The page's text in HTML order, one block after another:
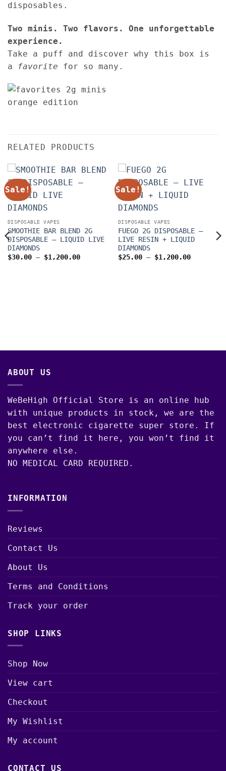
disposables.
Two minis. Two flavors. One unforgettable
experience.
Take a puff and discover why this box is
a
favorite for so many.
RELATED PRODUCTS
Sale!
DISPOSABLE VAPES
SMOOTHIE BAR BLEND 2G
DISPOSABLE – LIQUID LIVE
DIAMONDS
$30.00 – $1,200.00Price
Sale!
DISPOSABLE VAPES
FUEGO 2G DISPOSABLE –
LIVE RESIN + LIQUID
DIAMONDS
$25.00 – $1,200.00Price
ABOUT US
WeBeHigh Official Store is an online hub
with unique products in stock, we are the
best electronic cigarette super store. If
you can’t find it here, you won’t find it
anywhere else.
NO MEDICAL CARD REQUIRED.
INFORMATION
Reviews
Contact Us
About Us
Terms and Conditions
Track your order
SHOP LINKS
Shop Now
View cart
Checkout
My Wishlist
My account
CONTACT US